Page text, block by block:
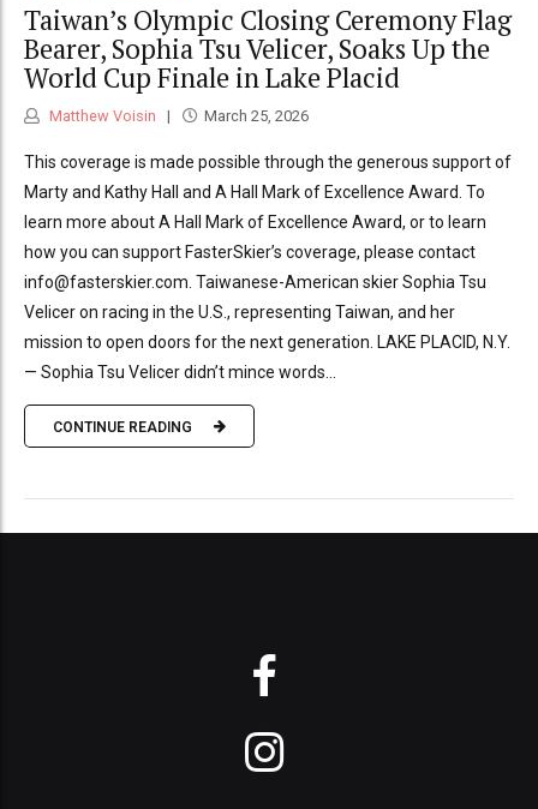
Taiwan’s Olympic Closing Ceremony Flag
Bearer, Sophia Tsu Velicer, Soaks Up the
World Cup Finale in Lake Placid
Matthew Voisin March 25, 2026
This coverage is made possible through the generous support of
Marty and Kathy Hall and A Hall Mark of Excellence Award. To
learn more about A Hall Mark of Excellence Award, or to learn
how you can support FasterSkier’s coverage, please contact
info@fasterskier.com. Taiwanese-American skier Sophia Tsu
Velicer on racing in the U.S., representing Taiwan, and her
mission to open doors for the next generation. LAKE PLACID, N.Y.
— Sophia Tsu Velicer didn’t mince words...
CONTINUE READING